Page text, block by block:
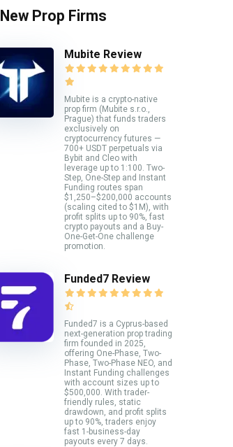
New Prop Firms
Mubite Review
Mubite is a crypto-native
prop firm (Mubite s.r.o.,
Prague) that funds traders
exclusively on
cryptocurrency futures —
700+ USDT perpetuals via
Bybit and Cleo with
leverage up to 1:100. Two-
Step, One-Step and Instant
Funding routes span
$1,250–$200,000 accounts
(scaling cited to $1M), with
profit splits up to 90%, fast
crypto payouts and a Buy-
One-Get-One challenge
promotion.
Funded7 Review
Funded7 is a Cyprus-based
next-generation prop trading
firm founded in 2025,
offering One-Phase, Two-
Phase, Two-Phase NEO, and
Instant Funding challenges
with account sizes up to
$500,000. With trader-
friendly rules, static
drawdown, and profit splits
up to 90%, traders enjoy
fast 1-business-day
payouts every 7 days.